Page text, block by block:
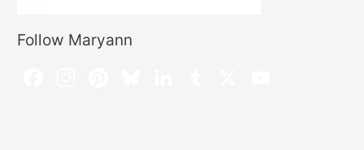
Follow Maryann